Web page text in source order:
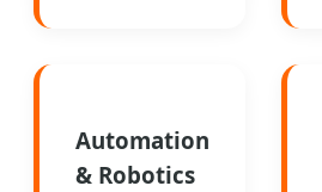
Automation
& Robotics